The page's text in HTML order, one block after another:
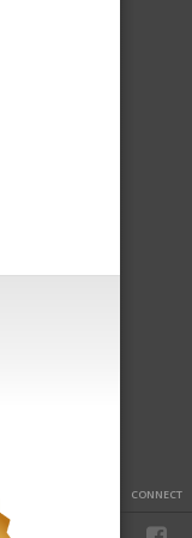
CONNECT